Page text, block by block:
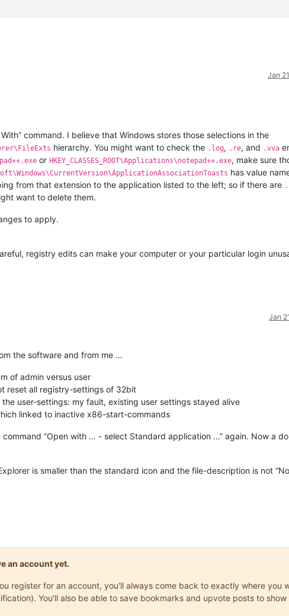
Jan
command. I believe that Windows stores those selections in the
hierarchy. You might want to check the .log, .re, and .vva
or HKEY_CLASSES_ROOT\Applications\notepad++.exe, make sure
has value
from that extension to the application listed to the left; so if there are
want to delete them.
to apply.
registry edits can make your computer or your particular login
Jan
the software and from me …
of admin versus user
reset all registry-settings of 32bit
user-settings: my fault, existing user settings stayed alive
linked to inactive x86-start-commands
“Open with … - select Standard application …” again. Now a
is smaller than the standard icon and the file-description is not
an account yet.
register for an account, you'll always come back to exactly where you
You'll also be able to save bookmarks and upvote posts to show